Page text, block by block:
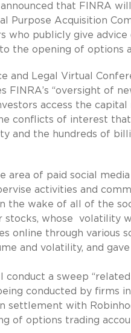
that FINRA
Purpose Acquisition
who publicly give
the opening of options
and Legal Virtual
FINRA’s “oversight of
access the
conflicts of interest
and the hundreds of
area of paid social
activities and
the wake of all of the
stocks, whose volatility
online through various
and volatility, and
a sweep
conducted by firms
settlement with
of options trading